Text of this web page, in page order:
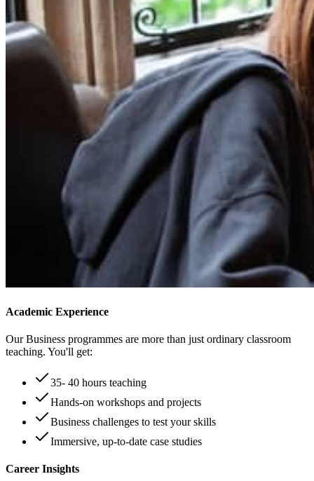
Academic Experience
Our Business programmes are more than just ordinary classroom
teaching. You'll get:
35- 40 hours teaching
Hands-on workshops and projects
Business challenges to test your skills
Immersive, up-to-date case studies
Career Insights